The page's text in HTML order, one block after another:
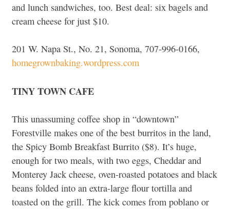
and lunch sandwiches, too. Best deal: six bagels and
cream cheese for just $10.
201 W. Napa St., No. 21, Sonoma, 707-996-0166,
homegrownbaking.wordpress.com
TINY TOWN CAFE
This unassuming coffee shop in “downtown”
Forestville makes one of the best burritos in the land,
the Spicy Bomb Breakfast Burrito ($8). It’s huge,
enough for two meals, with two eggs, Cheddar and
Monterey Jack cheese, oven-roasted potatoes and black
beans folded into an extra-large flour tortilla and
toasted on the grill. The kick comes from poblano or